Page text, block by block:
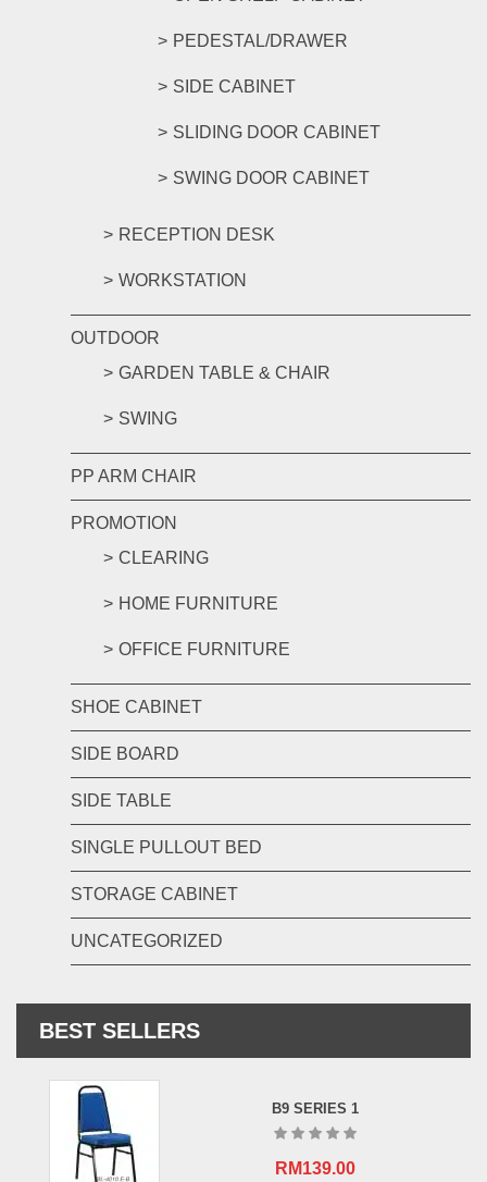
PEDESTAL/DRAWER
SIDE CABINET
SLIDING DOOR CABINET
SWING DOOR CABINET
RECEPTION DESK
WORKSTATION
OUTDOOR
GARDEN TABLE & CHAIR
SWING
PP ARM CHAIR
PROMOTION
CLEARING
HOME FURNITURE
OFFICE FURNITURE
SHOE CABINET
SIDE BOARD
SIDE TABLE
SINGLE PULLOUT BED
STORAGE CABINET
UNCATEGORIZED
BEST SELLERS
B9 SERIES 1
RM139.00